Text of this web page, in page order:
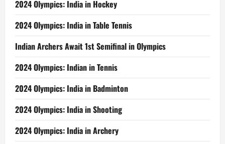
2024 Olympics: India in Hockey
2024 Olympics: India in Table Tennis
Indian Archers Await 1st Semifinal in Olympics
2024 Olympics: Indian in Tennis
2024 Olympics: India in Badminton
2024 Olympics: India in Shooting
2024 Olympics: India in Archery